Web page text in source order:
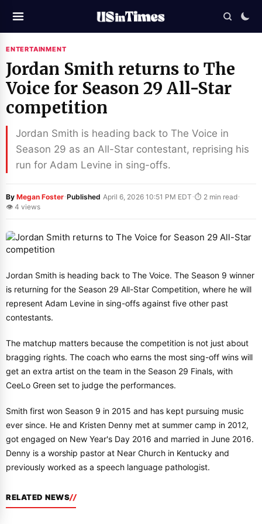
ENTERTAINMENT
Jordan Smith returns to The
Voice for Season 29 All-Star
competition
Jordan Smith is heading back to The Voice in
Season 29 as an All-Star contestant, reprising his
run for Adam Levine in sing-offs.
By Megan Foster·Published April 6, 2026 10:51 PM EDT ·⏱ 2 min read·
👁 4 views
Jordan Smith is heading back to The Voice. The Season 9 winner
is returning for the Season 29 All-Star Competition, where he will
represent Adam Levine in sing-offs against five other past
contestants.
The matchup matters because the competition is not just about
bragging rights. The coach who earns the most sing-off wins will
get an extra artist on the team in the Season 29 Finals, with
CeeLo Green set to judge the performances.
Smith first won Season 9 in 2015 and has kept pursuing music
ever since. He and Kristen Denny met at summer camp in 2012,
got engaged on New Year's Day 2016 and married in June 2016.
Denny is a worship pastor at Near Church in Kentucky and
previously worked as a speech language pathologist.
RELATED NEWS